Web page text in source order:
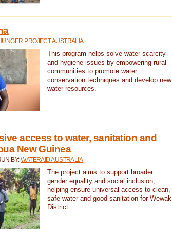
PROJECT AUSTRALIA
This program helps solve water scarcity
and hygiene issues by empowering rural
communities to promote water
conservation techniques and develop new
water resources.
access to water, sanitation and
New Guinea
BY:WATERAID AUSTRALIA
The project aims to support broader
gender equality and social inclusion,
helping ensure universal access to clean,
safe water and good sanitation for Wewak
District.